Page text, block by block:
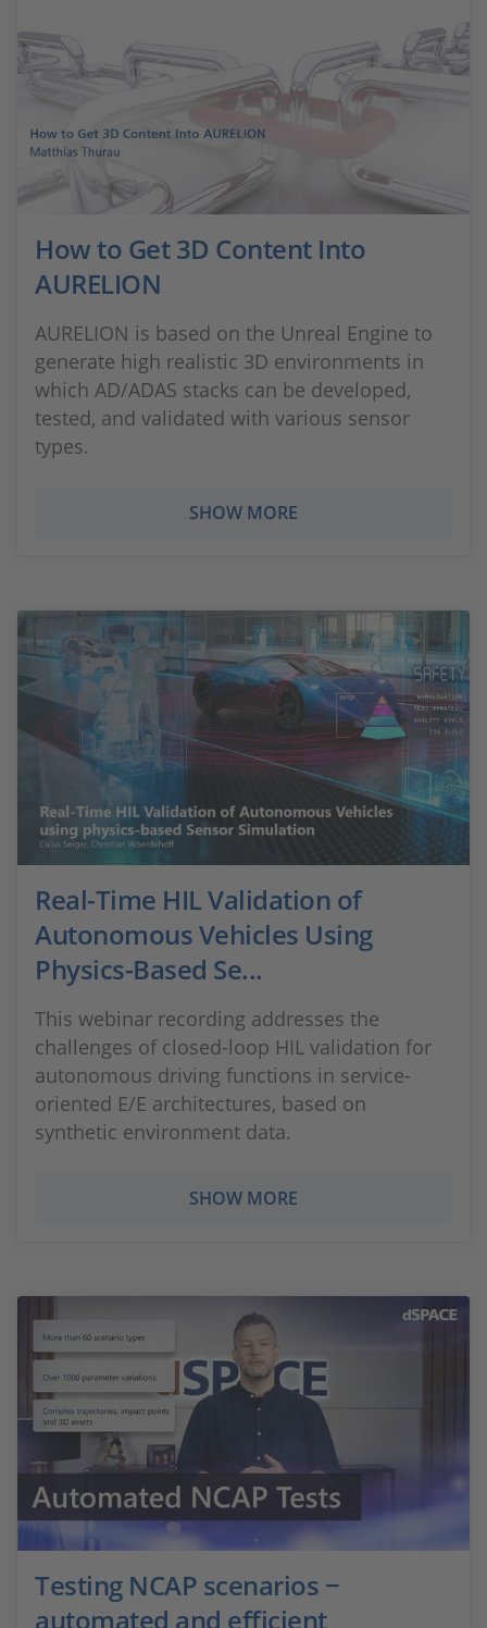
How to Get 3D Content Into
AURELION
AURELION is based on the Unreal Engine to
generate high realistic 3D environments in
which AD/ADAS stacks can be developed,
tested, and validated with various sensor
types.
SHOW MORE
Real-Time HIL Validation of
Autonomous Vehicles Using
Physics-Based Se...
This webinar recording addresses the
challenges of closed-loop HIL validation for
autonomous driving functions in service-
oriented E/E architectures, based on
synthetic environment data.
SHOW MORE
Testing NCAP scenarios −
automated and efficient